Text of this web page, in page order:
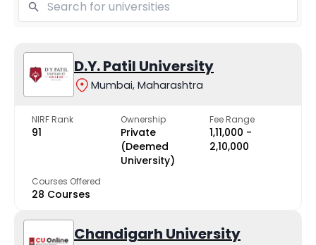
D.Y. Patil University
Mumbai, Maharashtra
NIRF Rank
91
Ownership
Private
(Deemed
University)
Fee Range
₹1,11,000 -
₹2,10,000
Courses Offered
28 Courses
Chandigarh University